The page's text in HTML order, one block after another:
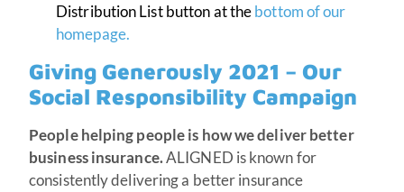
Distribution List button at thebottom of our
homepage.
Giving Generously 2021 – Our
Social Responsibility Campaign
People helping people is how we deliver better
business insurance.ALIGNED is known for
consistently delivering a better insurance